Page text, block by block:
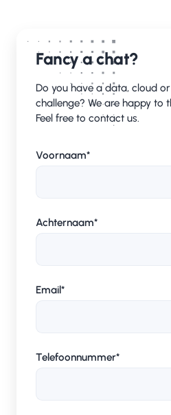
Fancy a chat?
Do you have a data, cloud
challenge? We are happy to
Feel free to contact us.
Voornaam*
Achternaam*
Email*
Telefoonnummer*